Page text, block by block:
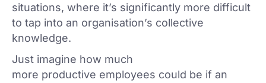
situations, where it’s significantly more difficult
to tap into an organisation’s collective
knowledge.
Just imagine how much
more productive employees could be if an